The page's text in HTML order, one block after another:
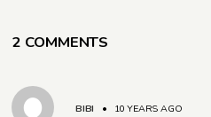
2 COMMENTS
BIBI • 10 YEARS AGO